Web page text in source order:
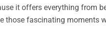
it offers everything from
those fascinating moments